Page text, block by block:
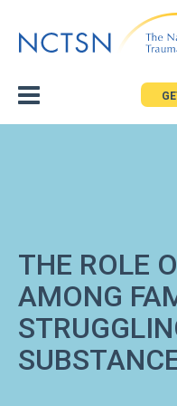
to
THE ROLE
AMONG